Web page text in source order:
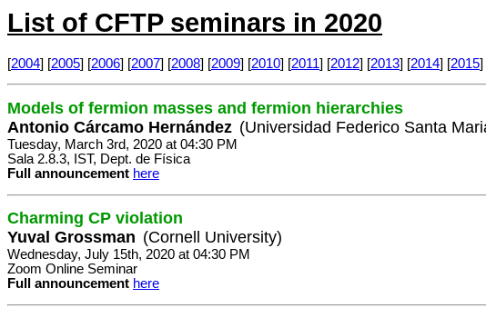
List of CFTP seminars in 2020
[2004] [2005] [2006] [2007] [2008] [2009] [2010] [2011] [2012] [2013] [2014] [2015]
Models of fermion masses and fermion hierarchies
Antonio Cárcamo Hernández (Universidad Federico Santa
Tuesday, March 3rd, 2020 at 04:30 PM
Sala 2.8.3, IST, Dept. de Física
Full announcement here
Charming CP violation
Yuval Grossman (Cornell University)
Wednesday, July 15th, 2020 at 04:30 PM
Zoom Online Seminar
Full announcement here